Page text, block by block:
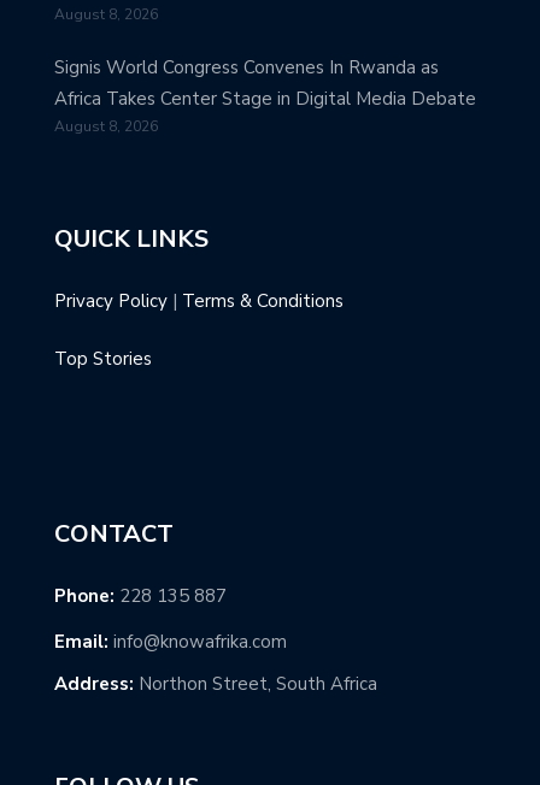
August 8, 2026
Signis World Congress Convenes In Rwanda as
Africa Takes Center Stage in Digital Media Debate
August 8, 2026
QUICK LINKS
Privacy Policy | Terms & Conditions
Top Stories
CONTACT
Phone: 228 135 887
Email: info@knowafrika.com
Address: Northon Street, South Africa